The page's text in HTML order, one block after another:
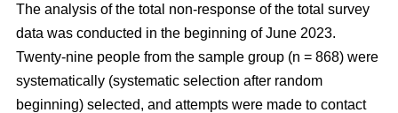
The analysis of the total non-response of the total survey
data was conducted in the beginning of June 2023.
Twenty-nine people from the sample group (n = 868) were
systematically (systematic selection after random
beginning) selected, and attempts were made to contact